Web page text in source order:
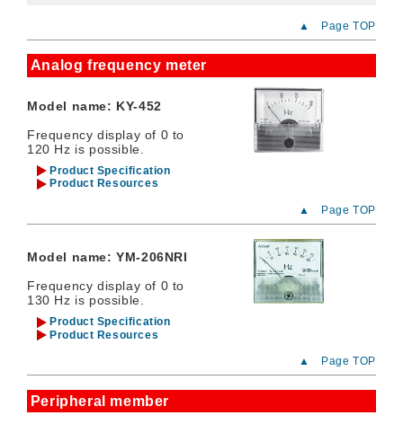
▲ Page TOP
Analog frequency meter
Model name: KY-452
Frequency display of 0 to
120 Hz is possible.
Product Specification
Product Resources
▲ Page TOP
Model name: YM-206NRI
Frequency display of 0 to
130 Hz is possible.
Product Specification
Product Resources
▲ Page TOP
Peripheral member